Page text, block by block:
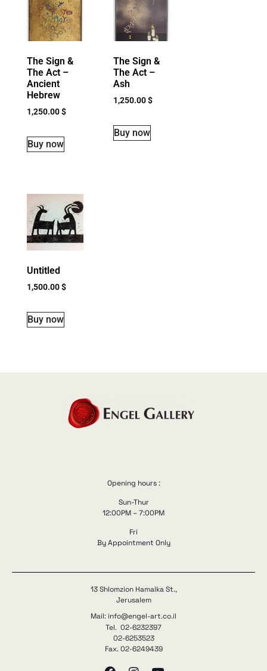
The Sign &
The Act –
Ancient
Hebrew
1,250.00$
Buy now
The Sign &
The Act –
Ash
1,250.00$
Buy now
Untitled
1,500.00$
Buy now
Opening hours :
Sun-Thur
12:00PM – 7:00PM
Fri
By Appointment Only
13 Shlomzion Hamalka St.,
Jerusalem
Mail: info@engel-art.co.il
Tel. 02-6232397
02-6253523
Fax. 02-6249439